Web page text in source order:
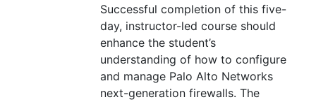
Successful completion of this five-
day, instructor-led course should
enhance the student’s
understanding of how to configure
and manage Palo Alto Networks
next-generation firewalls. The